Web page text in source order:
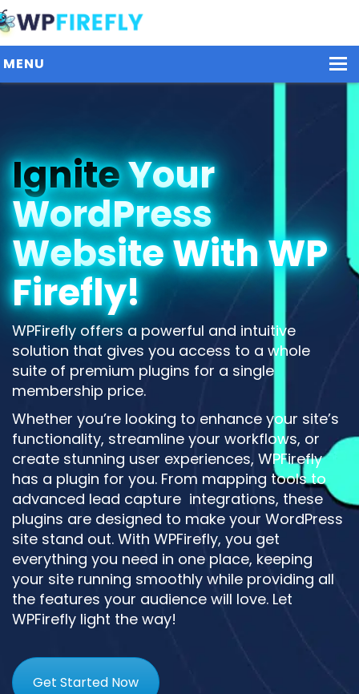
MENU
Plans / Pricing
Dashboard
Contact Us
Get Started / Login
IgniteYour
WordPress
Website With WP
Firefly!
WPFirefly offers a powerful and intuitive
solution that gives you access to a whole
suite of premium plugins for a single
membership price.
Whether you’re looking to enhance your site’s
functionality, streamline your workflows, or
create stunning user experiences, WPFirefly
has a plugin for you. From mapping tools to
advanced lead capture integrations, these
plugins are designed to make your WordPress
site stand out. With WPFirefly, you get
everything you need in one place, keeping
your site running smoothly while providing all
the features your audience will love. Let
WPFirefly light the way!
Get Started Now